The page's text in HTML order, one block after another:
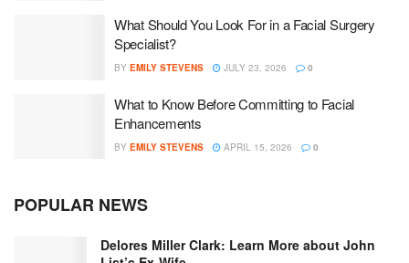
What Should You Look For in a Facial Surgery
Specialist?
BY EMILY STEVENS JULY 23, 2026 0
What to Know Before Committing to Facial
Enhancements
BY EMILY STEVENS APRIL 15, 2026 0
POPULAR NEWS
Delores Miller Clark: Learn More about John